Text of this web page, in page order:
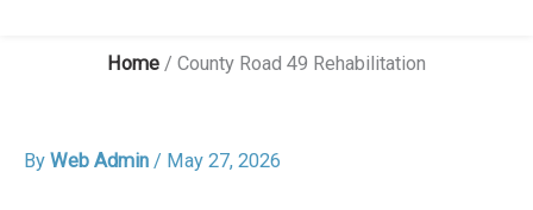
Home / County Road 49 Rehabilitation
By Web Admin / May 27, 2026